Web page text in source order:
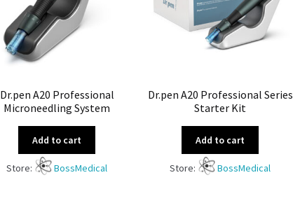
Dr.pen A20 Professional
Microneedling System
Add to cart
Store: BossMedical
Dr.pen A20 Professional Series
Starter Kit
Add to cart
Store: BossMedical